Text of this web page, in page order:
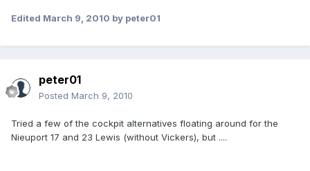
Edited March 9, 2010 by peter01
peter01
Posted March 9, 2010
Tried a few of the cockpit alternatives floating around for the
Nieuport 17 and 23 Lewis (without Vickers), but ....